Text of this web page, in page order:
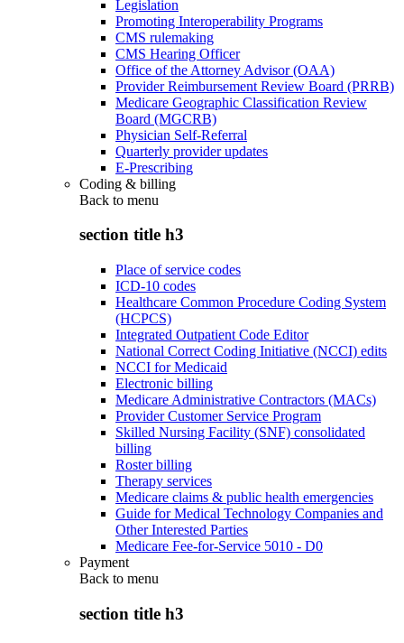
Legislation
Promoting Interoperability Programs
CMS rulemaking
CMS Hearing Officer
Office of the Attorney Advisor (OAA)
Provider Reimbursement Review Board (PRRB)
Medicare Geographic Classification Review
Board (MGCRB)
Physician Self-Referral
Quarterly provider updates
E-Prescribing
Coding & billing
Back to menu
section title h3
Place of service codes
ICD-10 codes
Healthcare Common Procedure Coding System
(HCPCS)
Integrated Outpatient Code Editor
National Correct Coding Initiative (NCCI) edits
NCCI for Medicaid
Electronic billing
Medicare Administrative Contractors (MACs)
Provider Customer Service Program
Skilled Nursing Facility (SNF) consolidated
billing
Roster billing
Therapy services
Medicare claims & public health emergencies
Guide for Medical Technology Companies and
Other Interested Parties
Medicare Fee-for-Service 5010 - D0
Payment
Back to menu
section title h3